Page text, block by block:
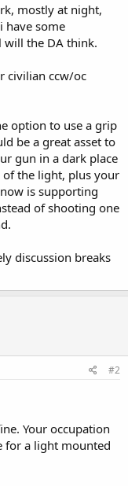
mostly at night,
have some
will the DA think.
civilian ccw/oc
option to use a grip
be a great asset to
gun in a dark place
the light, plus your
is supporting
of shooting one
discussion breaks
#2
Your occupation
for a light mounted